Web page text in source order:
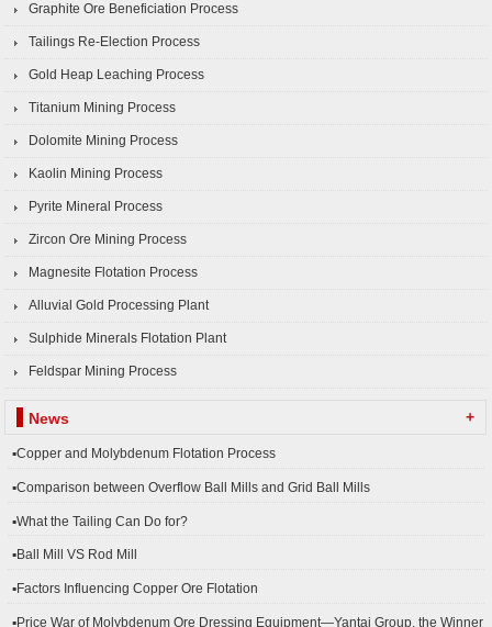
Graphite Ore Beneficiation Process
Tailings Re-Election Process
Gold Heap Leaching Process
Titanium Mining Process
Dolomite Mining Process
Kaolin Mining Process
Pyrite Mineral Process
Zircon Ore Mining Process
Magnesite Flotation Process
Alluvial Gold Processing Plant
Sulphide Minerals Flotation Plant
Feldspar Mining Process
News +
▪Copper and Molybdenum Flotation Process
▪Comparison between Overflow Ball Mills and Grid Ball Mills
▪What the Tailing Can Do for?
▪Ball Mill VS Rod Mill
▪Factors Influencing Copper Ore Flotation
▪Price War of Molybdenum Ore Dressing Equipment—Yantai Group, the Winner